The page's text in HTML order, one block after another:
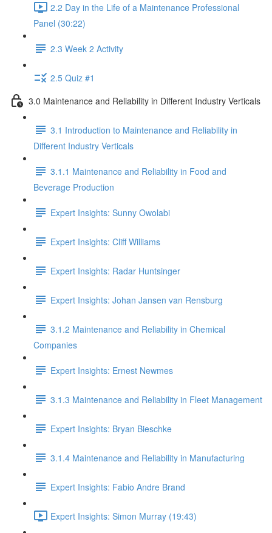
2.2 Day in the Life of a Maintenance Professional
Panel (30:22)
2.3 Week 2 Activity
2.5 Quiz #1
3.0 Maintenance and Reliability in Different Industry Verticals
3.1 Introduction to Maintenance and Reliability in
Different Industry Verticals
3.1.1 Maintenance and Reliability in Food and
Beverage Production
Expert Insights: Sunny Owolabi
Expert Insights: Cliff Williams
Expert Insights: Radar Huntsinger
Expert Insights: Johan Jansen van Rensburg
3.1.2 Maintenance and Reliability in Chemical
Companies
Expert Insights: Ernest Newmes
3.1.3 Maintenance and Reliability in Fleet Management
Expert Insights: Bryan Bieschke
3.1.4 Maintenance and Reliability in Manufacturing
Expert Insights: Fabio Andre Brand
Expert Insights: Simon Murray (19:43)